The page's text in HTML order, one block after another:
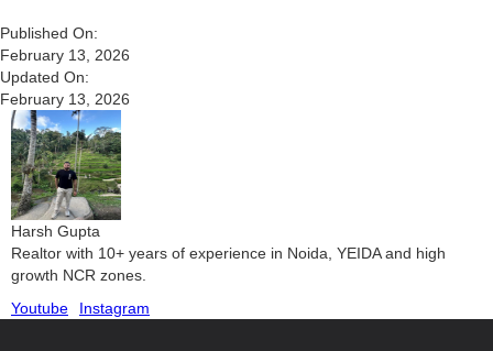
Published On:
February 13, 2026
Updated On:
February 13, 2026
Harsh Gupta
Realtor with 10+ years of experience in Noida, YEIDA and high
growth NCR zones.
Youtube
Instagram